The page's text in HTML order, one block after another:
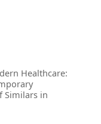
Healthcare:
Similars in